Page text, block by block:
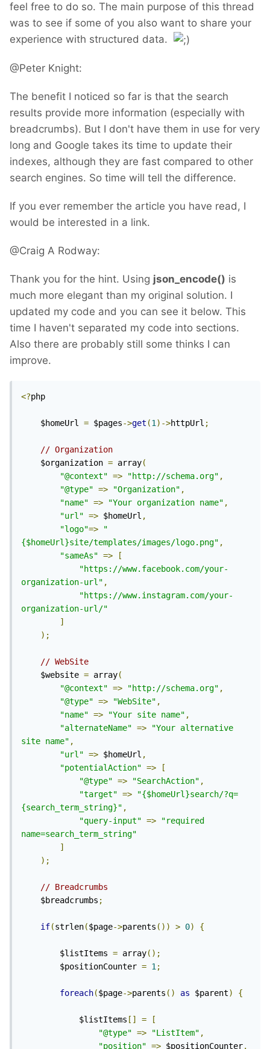
feel free to do so. The main purpose of this thread
was to see if some of you also want to share your
experience with structured data.
@Peter Knight:
The benefit I noticed so far is that the search
results provide more information (especially with
breadcrumbs). But I don't have them in use for very
long and Google takes its time to update their
indexes, although they are fast compared to other
search engines. So time will tell the difference.
If you ever remember the article you have read, I
would be interested in a link.
@Craig A Rodway:
Thank you for the hint. Using json_encode() is
much more elegant than my original solution. I
updated my code and you can see it below. This
time I haven't separated my code into sections.
Also there are probably still some thinks I can
improve.
<?php
	$homeUrl
= $pages->get (1)->httpUrl ;
// Organization
	$organization
= array(
"@context" => "http://schema.org" ,
"@type" => "Organization" ,
"name" => "Your organization name" ,
"url" => $homeUrl ,
"logo"=>
"
{$homeUrl}site/templates/images/logo.png" ,
"sameAs" =>
[
"https://www.facebook.com/your-
organization-url" ,
"https://www.instagram.com/your-
organization-url/"
]
);
// WebSite
	$website
= array(
"@context" => "http://schema.org" ,
"@type" => "WebSite" ,
"name" => "Your site name" ,
"alternateName" =>
"Your alternative
site name" ,
"url" => $homeUrl ,
"potentialAction" =>
[
"@type" => "SearchAction" ,
"target" =>
"{$homeUrl}search/?q=
{search_term_string}" ,
"query-input" =>
"required
name=search_term_string"
]
);
// Breadcrumbs
	$breadcrumbs
;
if(strlen($page->parents ()) > 0) {
		$listItems
= array();
		$positionCounter
= 1;
foreach($page->parents () as $parent) {
			$listItems
[] =
[
"@type" => "ListItem" ,
"position" => $positionCounter,